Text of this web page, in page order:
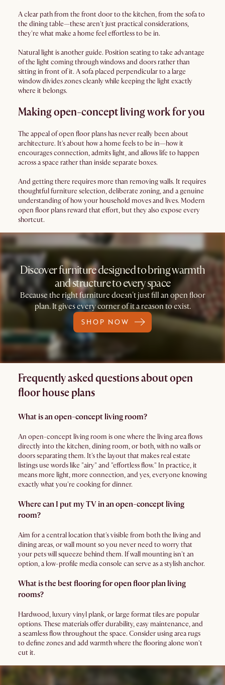
A clear path from the front door to the kitchen, from the sofa to
the dining table—these aren't just practical considerations,
they're what make a home feel effortless to be in.
Natural light is another guide. Position seating to take advantage
of the light coming through windows and doors rather than
sitting in front of it. A sofa placed perpendicular to a large
window divides zones cleanly while keeping the light exactly
where it belongs.
Making open-concept living work for you
The appeal of open floor plans has never really been about
architecture. It's about how a home feels to be in—how it
encourages connection, admits light, and allows life to happen
across a space rather than inside separate boxes.
And getting there requires more than removing walls. It requires
thoughtful furniture selection, deliberate zoning, and a genuine
understanding of how your household moves and lives. Modern
open floor plans reward that effort, but they also expose every
shortcut.
Discover furniture designed to bring warmth
and structure to every space
Because the right furniture doesn't just fill an open floor
plan. It gives every corner of it a reason to exist.
SHOP NOW
Frequently asked questions about open
floor house plans
What is an open-concept living room?
An open-concept living room is one where the living area flows
directly into the kitchen, dining room, or both, with no walls or
doors separating them. It's the layout that makes real estate
listings use words like "airy" and "effortless flow." In practice, it
means more light, more connection, and yes, everyone knowing
exactly what you're cooking for dinner.
Where can I put my TV in an open-concept living
room?
Aim for a central location that's visible from both the living and
dining areas, or wall mount so you never need to worry that
your pets will squeeze behind them. If wall mounting isn't an
option, a low-profile media console can serve as a stylish anchor.
What is the best flooring for open floor plan living
rooms?
Hardwood, luxury vinyl plank, or large format tiles are popular
options. These materials offer durability, easy maintenance, and
a seamless flow throughout the space. Consider using area rugs
to define zones and add warmth where the flooring alone won't
cut it.